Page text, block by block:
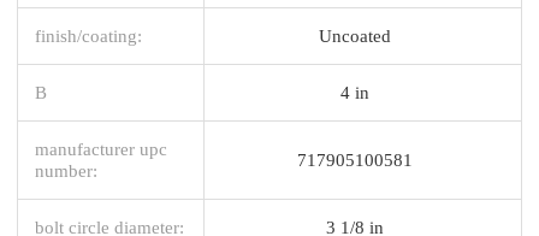
finish/coating: Uncoated
B 4 in
manufacturer upc
number:
717905100581
bolt circle diameter: 3 1/8 in